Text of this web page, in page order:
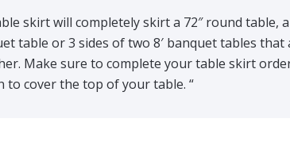
skirt will completely skirt a 72″ round table,
table or 3 sides of two 8′ banquet tables that
Make sure to complete your table skirt
to cover the top of your table. “